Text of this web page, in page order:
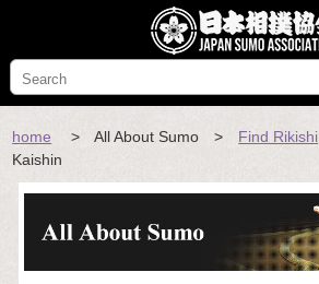
home > All About Sumo > Find Rikishi
Kaishin